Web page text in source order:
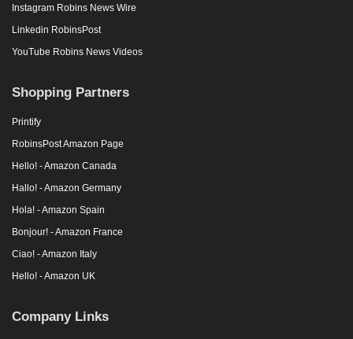
Instagram Robins News Wire
Linkedin RobinsPost
YouTube Robins News Videos
Shopping Partners
Printify
RobinsPost Amazon Page
Hello! - Amazon Canada
Hallo! - Amazon Germany
Hola! - Amazon Spain
Bonjour! - Amazon France
Ciao! - Amazon Italy
Hello! - Amazon UK
Company Links